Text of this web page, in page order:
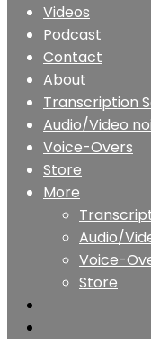
Videos
Podcast
Contact
About
Transcription
Audio/Video
Voice-Overs
Store
More
Audio/
Voice-
Store